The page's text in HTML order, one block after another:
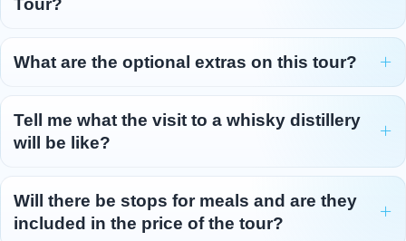
1746, Bonnie Prince Charlie’s Jacobite army
was routed by the British army in the last battle
Scotland forever. Travel through the dramatic
Tour?
What are the optional extras on this tour?
Tell me what the visit to a whisky distillery
will be like?
Will there be stops for meals and are they
included in the price of the tour?